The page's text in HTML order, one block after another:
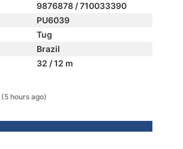
9876878 / 710033390
PU6039
Tug
Brazil
32 / 12 m
(5 hours ago)